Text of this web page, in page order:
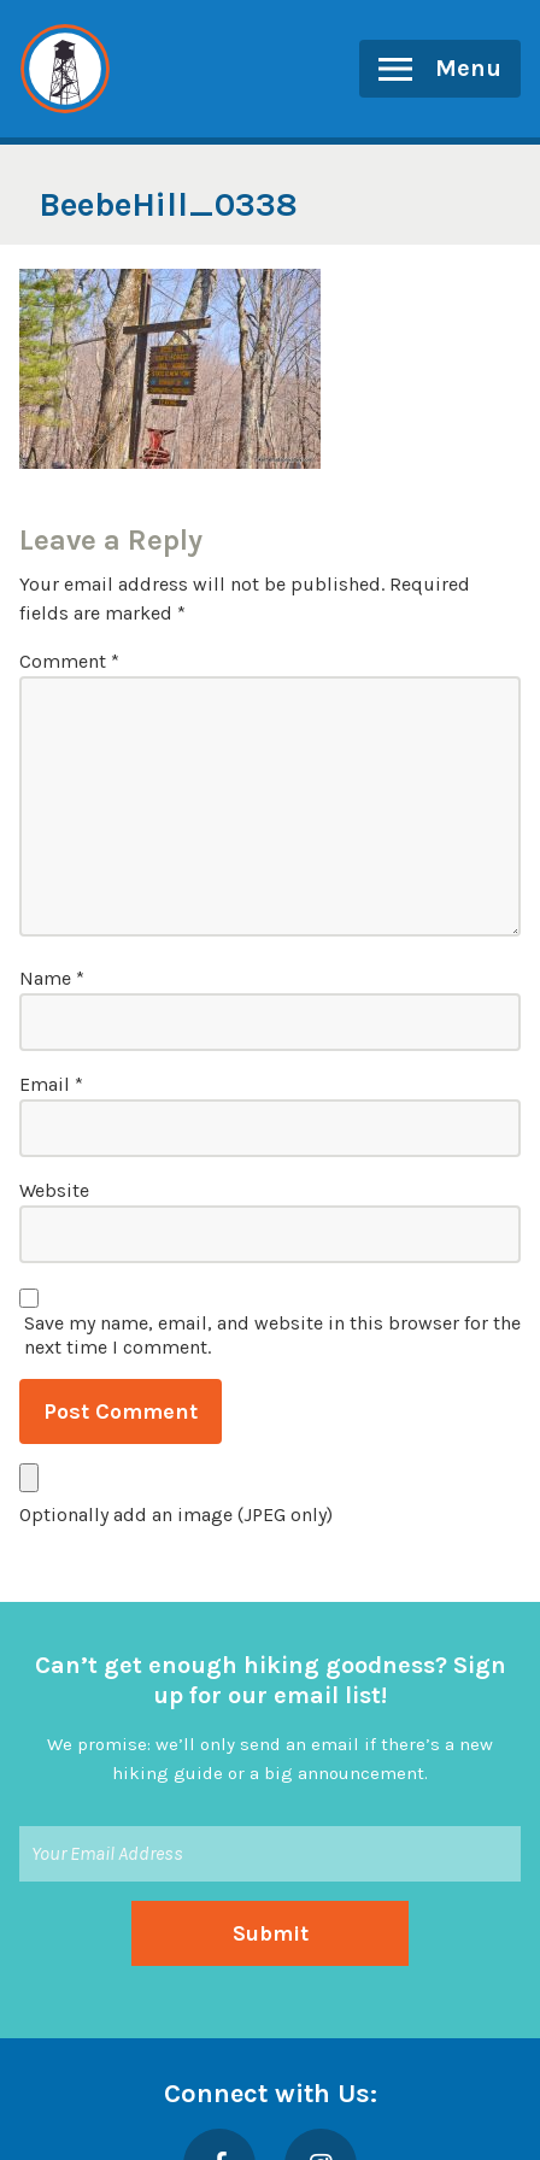
content
Menu
BeebeHill_0338
Leave a Reply
Your email address will not be published. Required
fields are marked *
Comment *
Name *
Email *
Website
Save my name, email, and website in this browser for the
next time I comment.
Optionally add an image (JPEG only)
Can’t get enough hiking goodness? Sign
up for our email list!
We promise: we’ll only send an email if there’s a new
hiking guide or a big announcement.
Connect with Us:
Facebook Instagram